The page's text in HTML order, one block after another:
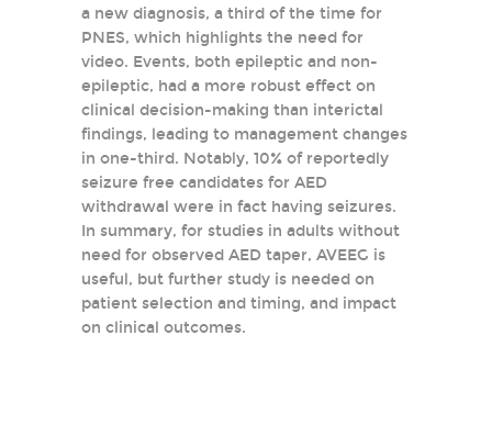
a new diagnosis, a third of the time for
PNES, which highlights the need for
video. Events, both epileptic and non-
epileptic, had a more robust effect on
clinical decision-making than interictal
findings, leading to management changes
in one-third. Notably, 10% of reportedly
seizure free candidates for AED
withdrawal were in fact having seizures.
In summary, for studies in adults without
need for observed AED taper, AVEEG is
useful, but further study is needed on
patient selection and timing, and impact
on clinical outcomes.